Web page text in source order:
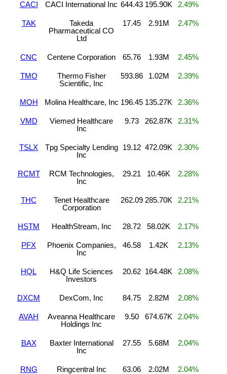
CACI CACI International Inc 644.43 195.90K 2.49%
TAK
Takeda
Pharmaceutical CO
Ltd
17.45 2.91M 2.47%
CNC Centene Corporation 65.76 1.93M 2.45%
TMO
Thermo Fisher
Scientific, Inc
593.86 1.02M 2.39%
MOH Molina Healthcare, Inc 196.45 135.27K 2.36%
VMD
Viemed Healthcare
Inc
9.73 262.87K 2.31%
TSLX
Tpg Specialty Lending
Inc
19.12 472.09K 2.30%
RCMT
RCM Technologies,
Inc
29.21 10.46K 2.28%
THC
Tenet Healthcare
Corporation
262.09 285.70K 2.21%
HSTM HealthStream, Inc 28.72 58.02K 2.17%
PFX
Phoenix Companies,
Inc
46.58 1.42K 2.13%
HQL
H&Q Life Sciences
Investors
20.62 164.48K 2.08%
DXCM DexCom, Inc 84.75 2.82M 2.08%
AVAH
Aveanna Healthcare
Holdings Inc
9.50 674.67K 2.04%
BAX
Baxter International
Inc
27.55 5.68M 2.04%
RNG Ringcentral Inc 63.06 2.02M 2.04%